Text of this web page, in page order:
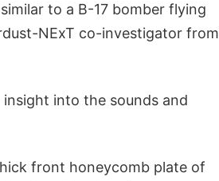
to a B-17 bomber flying
NExT co-investigator from
into the sounds and
front honeycomb plate of